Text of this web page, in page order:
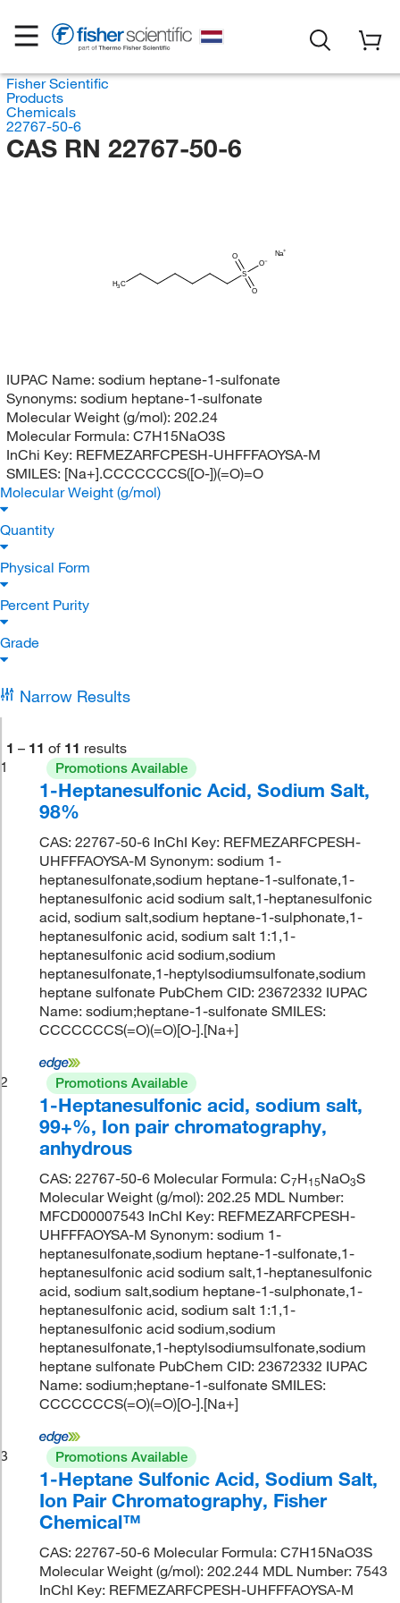
Fisher Scientific
Products
Chemicals
22767-50-6
CAS RN 22767-50-6
Na
H3C
S
O
O
O
IUPAC Name: sodium heptane-1-sulfonate
Synonyms: sodium heptane-1-sulfonate
Molecular Weight (g/mol): 202.24
Molecular Formula: C7H15NaO3S
InChi Key: REFMEZARFCPESH-UHFFFAOYSA-M
SMILES: [Na+].CCCCCCCS([O-])(=O)=O
Molecular Weight (g/mol)
Quantity
Physical Form
Percent Purity
Grade
Narrow Results
1 – 11 of 11 results
1
Promotions Available
1-Heptanesulfonic Acid, Sodium Salt,
98%
CAS: 22767-50-6 InChI Key: REFMEZARFCPESH-
UHFFFAOYSA-M Synonym: sodium 1-
heptanesulfonate,sodium heptane-1-sulfonate,1-
heptanesulfonic acid sodium salt,1-heptanesulfonic
acid, sodium salt,sodium heptane-1-sulphonate,1-
heptanesulfonic acid, sodium salt 1:1,1-
heptanesulfonic acid sodium,sodium
heptanesulfonate,1-heptylsodiumsulfonate,sodium
heptane sulfonate PubChem CID: 23672332 IUPAC
Name: sodium;heptane-1-sulfonate SMILES:
CCCCCCCS(=O)(=O)[O-].[Na+]
2 Promotions Available
1-Heptanesulfonic acid, sodium salt,
99+%, Ion pair chromatography,
anhydrous
CAS: 22767-50-6 Molecular Formula: C7H15NaO3S
Molecular Weight (g/mol): 202.25 MDL Number:
MFCD00007543 InChI Key: REFMEZARFCPESH-
UHFFFAOYSA-M Synonym: sodium 1-
heptanesulfonate,sodium heptane-1-sulfonate,1-
heptanesulfonic acid sodium salt,1-heptanesulfonic
acid, sodium salt,sodium heptane-1-sulphonate,1-
heptanesulfonic acid, sodium salt 1:1,1-
heptanesulfonic acid sodium,sodium
heptanesulfonate,1-heptylsodiumsulfonate,sodium
heptane sulfonate PubChem CID: 23672332 IUPAC
Name: sodium;heptane-1-sulfonate SMILES:
CCCCCCCS(=O)(=O)[O-].[Na+]
3 Promotions Available
1-Heptane Sulfonic Acid, Sodium Salt,
Ion Pair Chromatography, Fisher
Chemical™
CAS: 22767-50-6 Molecular Formula: C7H15NaO3S
Molecular Weight (g/mol): 202.244 MDL Number: 7543
InChI Key: REFMEZARFCPESH-UHFFFAOYSA-M